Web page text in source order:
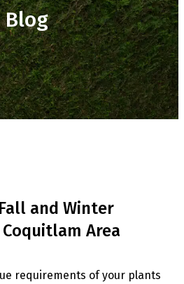
Blog
and Winter
Area
requirements of your plants